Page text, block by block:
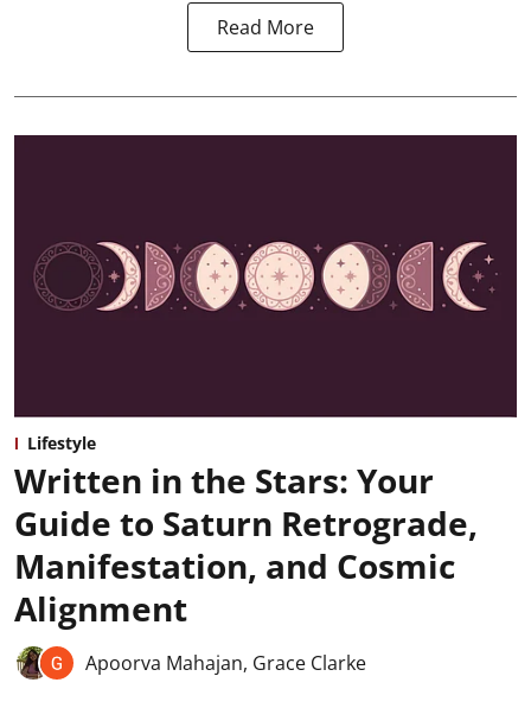
Read More
Lifestyle
Written in the Stars: Your
Guide to Saturn Retrograde,
Manifestation, and Cosmic
Alignment
Apoorva Mahajan, Grace Clarke